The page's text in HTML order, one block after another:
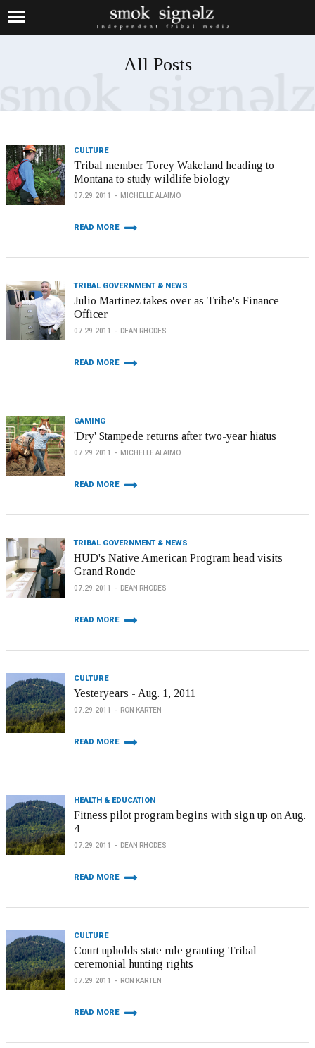
All Posts
CULTURE
Tribal member Torey Wakeland heading to
Montana to study wildlife biology
07.29.2011 MICHELLE ALAIMO
READ MORE
TRIBAL GOVERNMENT & NEWS
Julio Martinez takes over as Tribe's Finance
Officer
07.29.2011 DEAN RHODES
READ MORE
GAMING
'Dry' Stampede returns after two-year hiatus
07.29.2011 MICHELLE ALAIMO
READ MORE
TRIBAL GOVERNMENT & NEWS
HUD's Native American Program head visits
Grand Ronde
07.29.2011 DEAN RHODES
READ MORE
CULTURE
Yesteryears - Aug. 1, 2011
07.29.2011 RON KARTEN
READ MORE
HEALTH & EDUCATION
Fitness pilot program begins with sign up on Aug.
4
07.29.2011 DEAN RHODES
READ MORE
CULTURE
Court upholds state rule granting Tribal
ceremonial hunting rights
07.29.2011 RON KARTEN
READ MORE